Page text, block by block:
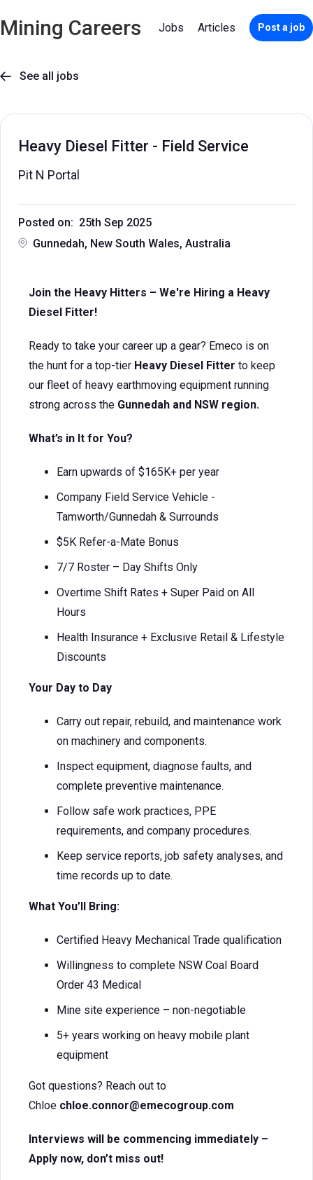
Mining Careers Jobs Articles Post a job
 See all jobs
Heavy Diesel Fitter - Field Service
Pit N Portal
Gunnedah, New South Wales, Australia
Posted on: 25th Sep 2025
Join the Heavy Hitters – We're Hiring a Heavy
Diesel Fitter!
Ready to take your career up a gear? Emeco is on
the hunt for a top-tier Heavy Diesel Fitter to keep
our fleet of heavy earthmoving equipment running
strong across the Gunnedah and NSW region.
What’s in It for You?
Earn upwards of $165K+ per year
Company Field Service Vehicle -
Tamworth/Gunnedah & Surrounds
$5K Refer-a-Mate Bonus
7/7 Roster – Day Shifts Only
Overtime Shift Rates + Super Paid on All
Hours
Health Insurance + Exclusive Retail & Lifestyle
Discounts
Your Day to Day
Carry out repair, rebuild, and maintenance work
on machinery and components.
Inspect equipment, diagnose faults, and
complete preventive maintenance.
Follow safe work practices, PPE
requirements, and company procedures.
Keep service reports, job safety analyses, and
time records up to date.
What You’ll Bring:
Certified Heavy Mechanical Trade qualification
Willingness to complete NSW Coal Board
Order 43 Medical
Mine site experience – non-negotiable
5+ years working on heavy mobile plant
equipment
Got questions? Reach out to
Chloe chloe.connor@emecogroup.com
Interviews will be commencing immediately –
Apply now, don’t miss out!